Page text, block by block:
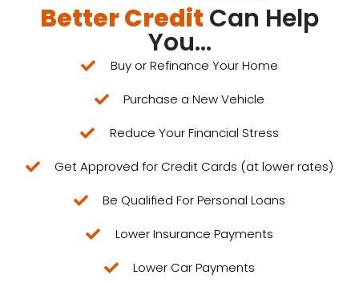
Better Credit Can Help
You...
Buy or Refinance Your Home
Purchase a New Vehicle
Reduce Your Financial Stress​
Get Approved for Credit Cards (at lower rates)
Be Qualified For Personal Loans
Lower Insurance Payments
Lower Car Payments